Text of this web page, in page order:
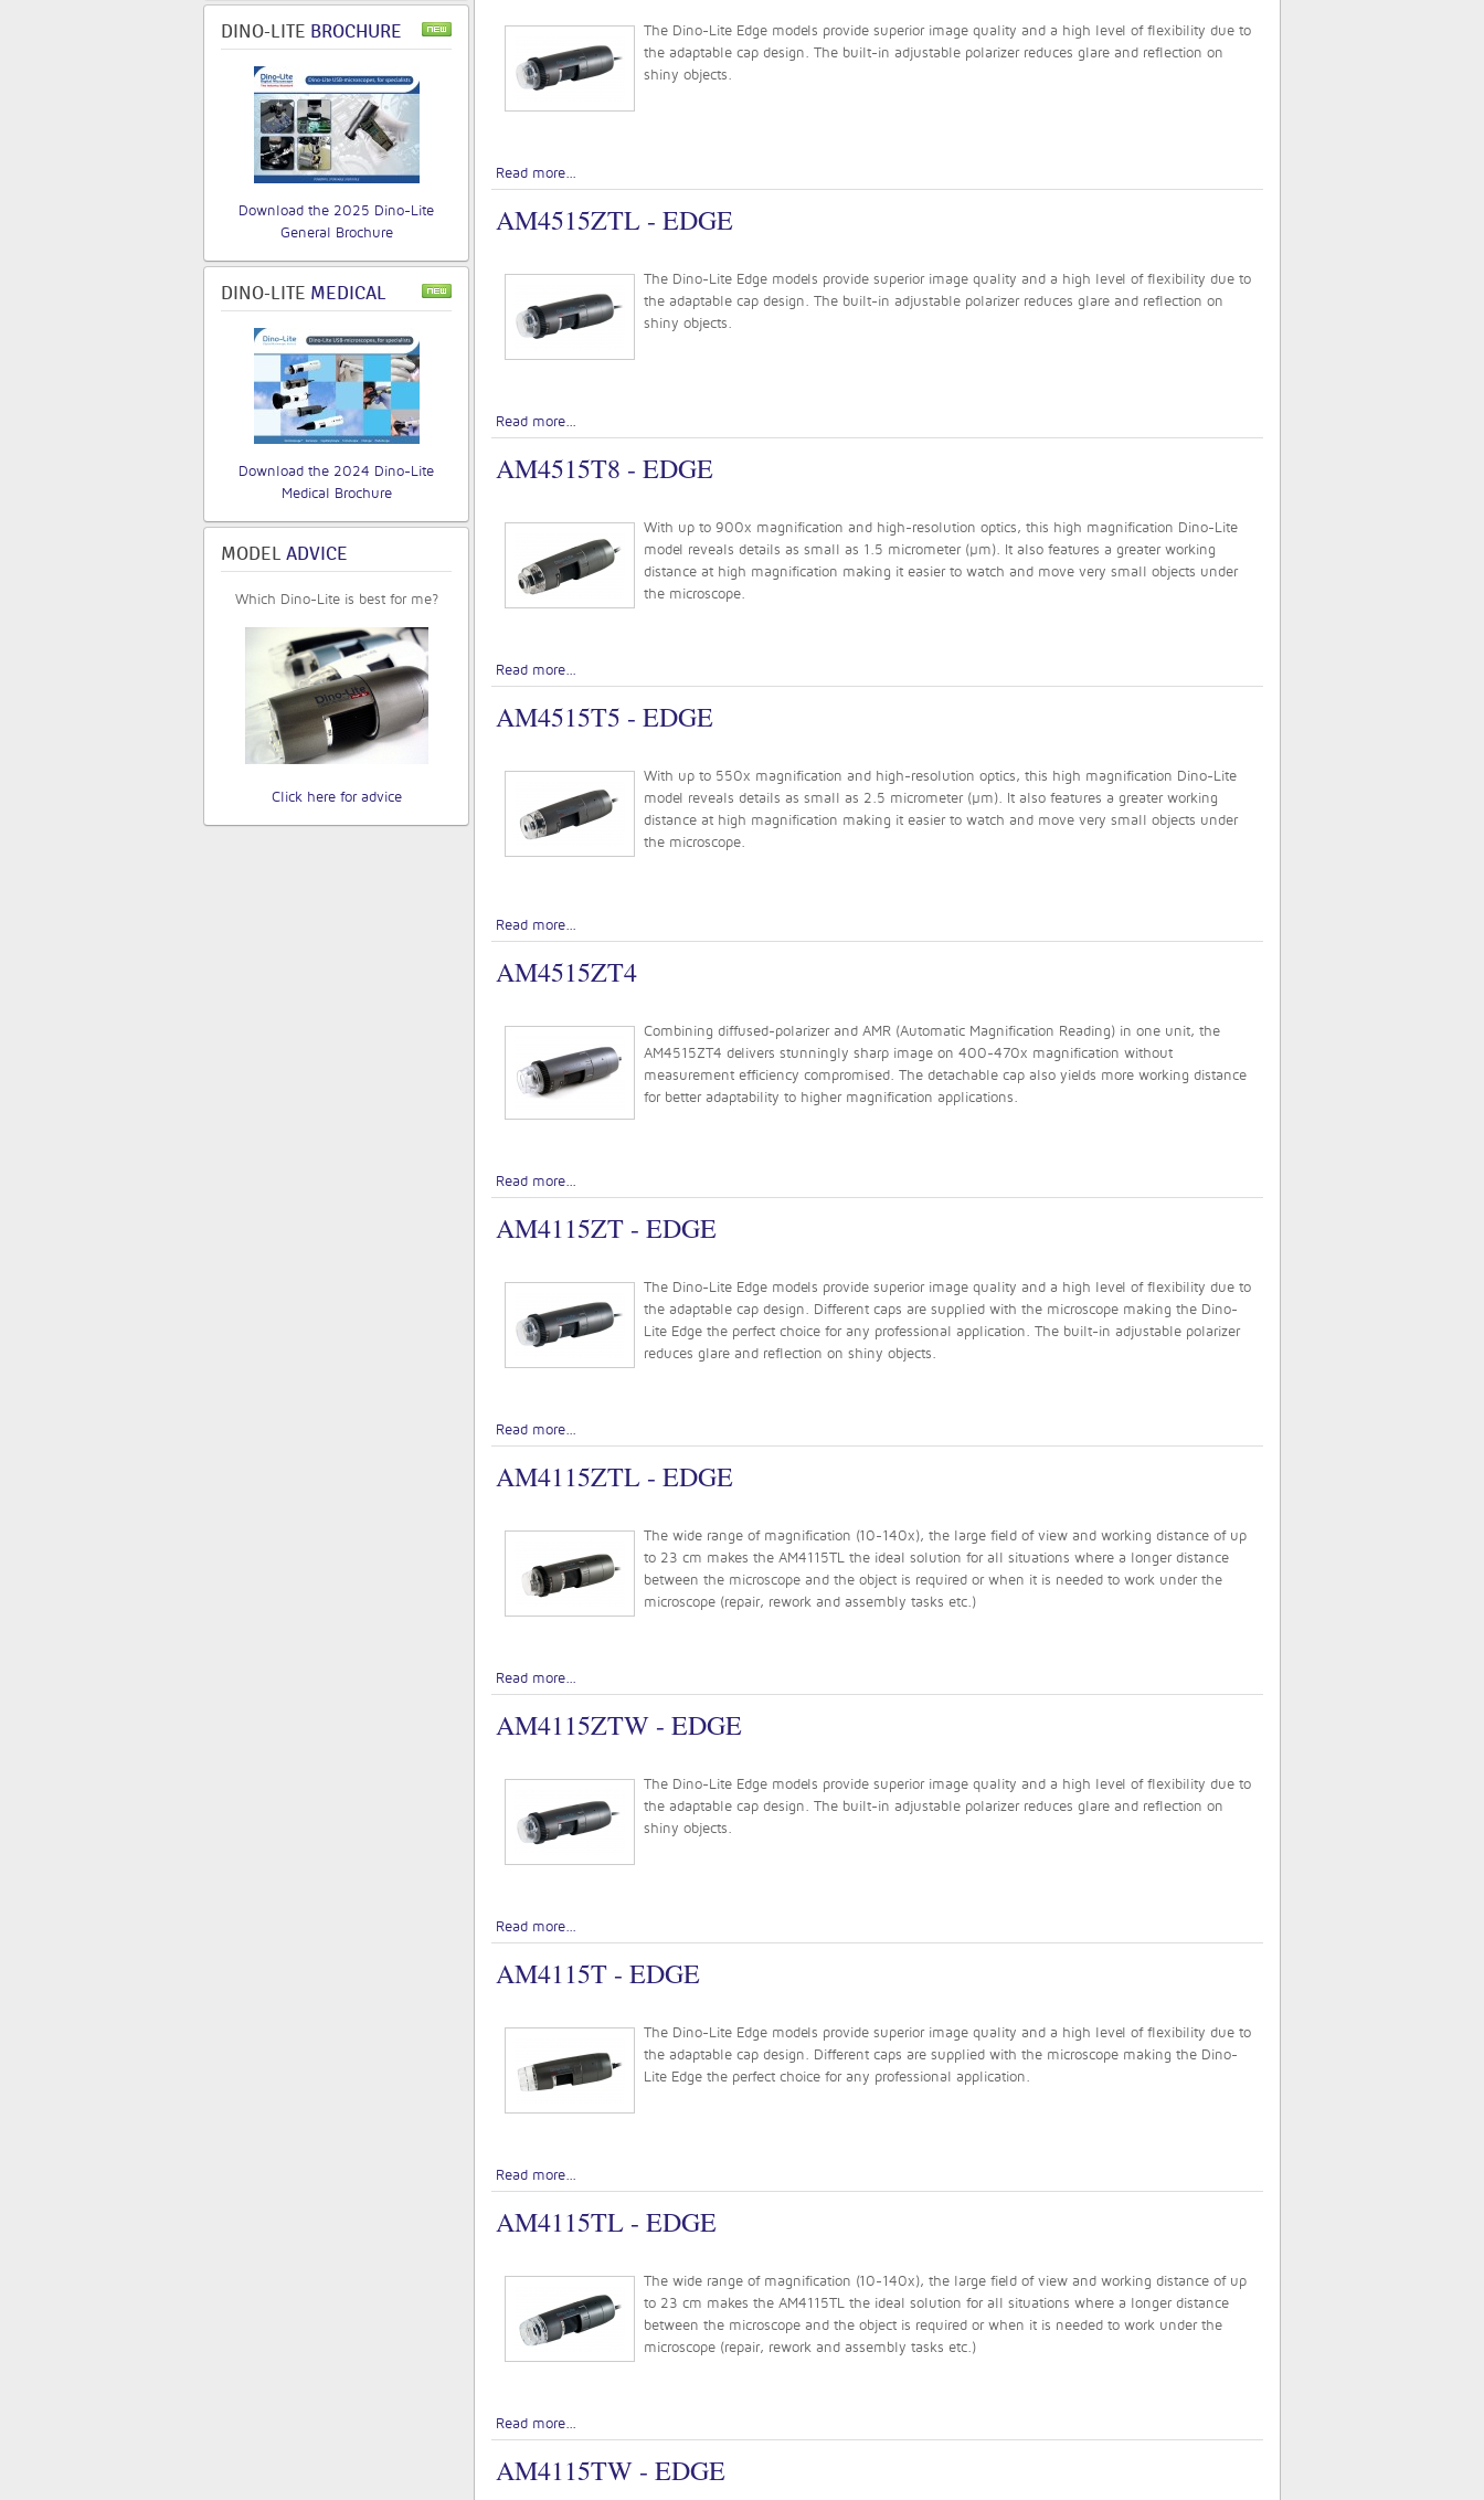
The Dino-Lite Edge models provide superior image quality and a high level of flexibility due to
the adaptable cap design. The built-in adjustable polarizer reduces glare and reflection on
shiny objects.
Read more...
AM4515ZTL - EDGE
The Dino-Lite Edge models provide superior image quality and a high level of flexibility due to
the adaptable cap design. The built-in adjustable polarizer reduces glare and reflection on
shiny objects.
Read more...
AM4515T8 - EDGE
With up to 900x magnification and high-resolution optics, this high magnification Dino-Lite
model reveals details as small as 1.5 micrometer (µm). It also features a greater working
distance at high magnification making it easier to watch and move very small objects under
the microscope.
Read more...
AM4515T5 - EDGE
With up to 550x magnification and high-resolution optics, this high magnification Dino-Lite
model reveals details as small as 2.5 micrometer (µm). It also features a greater working
distance at high magnification making it easier to watch and move very small objects under
the microscope.
Read more...
AM4515ZT4
Combining diffused-polarizer and AMR (Automatic Magnification Reading) in one unit, the
AM4515ZT4 delivers stunningly sharp image on 400-470x magnification without
measurement efficiency compromised. The detachable cap also yields more working distance
for better adaptability to higher magnification applications.
Read more...
AM4115ZT - EDGE
The Dino-Lite Edge models provide superior image quality and a high level of flexibility due to
the adaptable cap design. Different caps are supplied with the microscope making the Dino-
Lite Edge the perfect choice for any professional application. The built-in adjustable polarizer
reduces glare and reflection on shiny objects.
Read more...
AM4115ZTL - EDGE
The wide range of magnification (10-140x), the large field of view and working distance of up
to 23 cm makes the AM4115TL the ideal solution for all situations where a longer distance
between the microscope and the object is required or when it is needed to work under the
microscope (repair, rework and assembly tasks etc.)
Read more...
AM4115ZTW - EDGE
The Dino-Lite Edge models provide superior image quality and a high level of flexibility due to
the adaptable cap design. The built-in adjustable polarizer reduces glare and reflection on
shiny objects.
Read more...
AM4115T - EDGE
The Dino-Lite Edge models provide superior image quality and a high level of flexibility due to
the adaptable cap design. Different caps are supplied with the microscope making the Dino-
Lite Edge the perfect choice for any professional application.
Read more...
AM4115TL - EDGE
The wide range of magnification (10-140x), the large field of view and working distance of up
to 23 cm makes the AM4115TL the ideal solution for all situations where a longer distance
between the microscope and the object is required or when it is needed to work under the
microscope (repair, rework and assembly tasks etc.)
Read more...
AM4115TW - EDGE
DINO-LITE BROCHURE
Download the 2025 Dino-Lite
General Brochure
DINO-LITE MEDICAL
Download the 2024 Dino-Lite
Medical Brochure
MODEL ADVICE
Which Dino-Lite is best for me?
Click here for advice